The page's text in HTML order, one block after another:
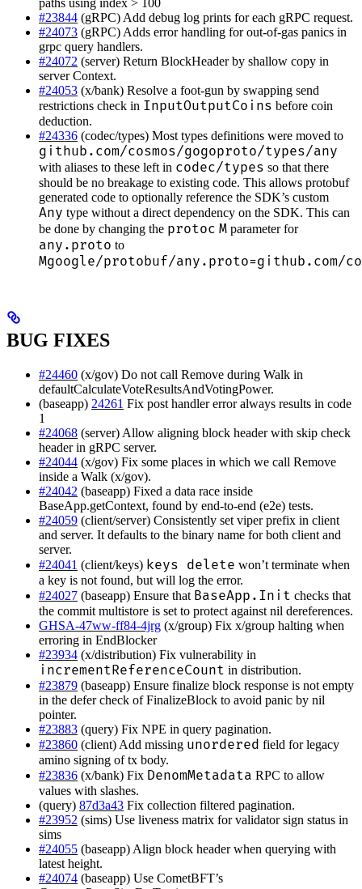
paths using index > 100
#23844 (gRPC) Add debug log prints for each gRPC request.
#24073 (gRPC) Adds error handling for out-of-gas panics in
grpc query handlers.
#24072 (server) Return BlockHeader by shallow copy in
server Context.
#24053 (x/bank) Resolve a foot-gun by swapping send
restrictions check in InputOutputCoins before coin
deduction.
#24336 (codec/types) Most types definitions were moved to
github.com/cosmos/gogoproto/types/any
with aliases to these left in codec/types so that there
should be no breakage to existing code. This allows protobuf
generated code to optionally reference the SDK’s custom
Any type without a direct dependency on the SDK. This can
be done by changing the protoc M parameter for
any.proto to
Mgoogle/protobuf/any.proto=github.com/
BUG FIXES
#24460 (x/gov) Do not call Remove during Walk in
defaultCalculateVoteResultsAndVotingPower.
(baseapp) 24261 Fix post handler error always results in code
1
#24068 (server) Allow aligning block header with skip check
header in gRPC server.
#24044 (x/gov) Fix some places in which we call Remove
inside a Walk (x/gov).
#24042 (baseapp) Fixed a data race inside
BaseApp.getContext, found by end-to-end (e2e) tests.
#24059 (client/server) Consistently set viper prefix in client
and server. It defaults to the binary name for both client and
server.
#24041 (client/keys) keys delete won’t terminate when
a key is not found, but will log the error.
#24027 (baseapp) Ensure that BaseApp.Init checks that
the commit multistore is set to protect against nil dereferences.
GHSA-47ww-ff84-4jrg (x/group) Fix x/group halting when
erroring in EndBlocker
#23934 (x/distribution) Fix vulnerability in
incrementReferenceCount in distribution.
#23879 (baseapp) Ensure finalize block response is not empty
in the defer check of FinalizeBlock to avoid panic by nil
pointer.
#23883 (query) Fix NPE in query pagination.
#23860 (client) Add missing unordered field for legacy
amino signing of tx body.
#23836 (x/bank) Fix DenomMetadata RPC to allow
values with slashes.
(query) 87d3a43 Fix collection filtered pagination.
#23952 (sims) Use liveness matrix for validator sign status in
sims
#24055 (baseapp) Align block header when querying with
latest height.
#24074 (baseapp) Use CometBFT’s